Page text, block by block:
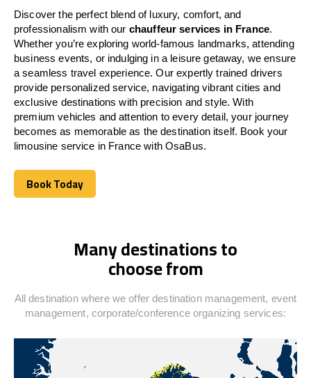
Discover the perfect blend of luxury, comfort, and
professionalism with our chauffeur services in France.
Whether you’re exploring world-famous landmarks, attending
business events, or indulging in a leisure getaway, we ensure
a seamless travel experience. Our expertly trained drivers
provide personalized service, navigating vibrant cities and
exclusive destinations with precision and style. With
premium vehicles and attention to every detail, your journey
becomes as memorable as the destination itself. Book your
limousine service in Francewith OsaBus.
Book Today
Book Today
Many destinations to
choose from
All destination where we offer destination management, event
management, corporate/conference organizing services: